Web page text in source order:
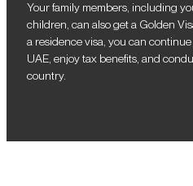
Your family members, including
children, can also get a Golden
a residence visa, you can
UAE, enjoy tax benefits, and
country.